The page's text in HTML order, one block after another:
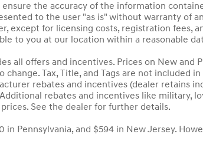
the accuracy of the information
to the user "as is" without warranty of
except for licensing costs, registration
to you at our location within a reasonable
all offers and incentives. Prices on New
Tax, Title, and Tags are not included
rebates and incentives (dealer retains
rebates and incentives like military,
See the dealer for further details.
Pennsylvania, and $594 in New Jersey.